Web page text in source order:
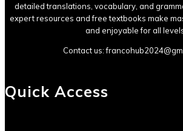
detailed translations, vocabulary, and
expert resources and free textbooks make
and enjoyable for all
Contact us:
Quick Access